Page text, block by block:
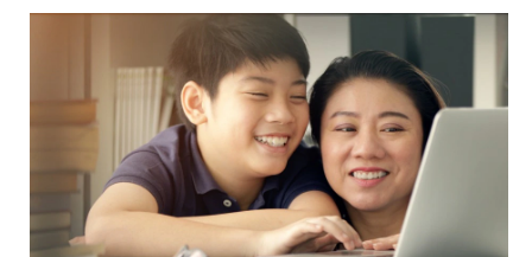
WHITENING DIGITAL COACH
SHOP.COLGATE.COM
MY (EN)